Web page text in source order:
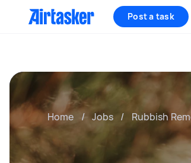
Post a task
Home / Jobs / Rubbish